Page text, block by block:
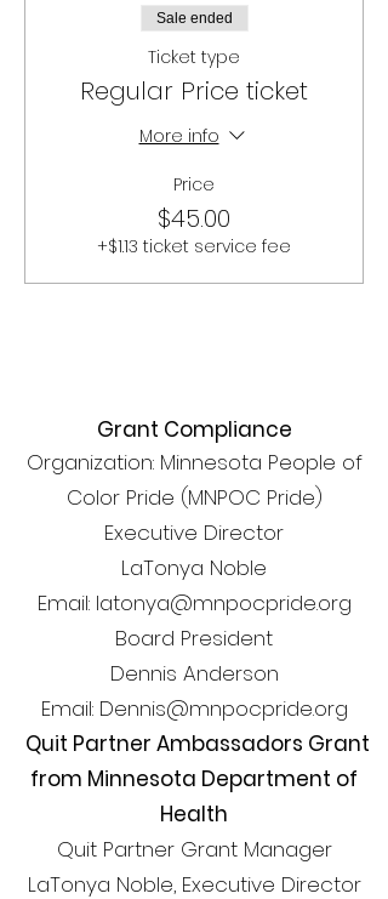
Sale ended
Ticket type
Regular Price ticket
More info
Price
$45.00
+$1.13 ticket service fee
Grant Compliance
Organization: Minnesota People of
Color Pride (MNPOC Pride)
Executive Director
LaTonya Noble
Email: latonya@mnpocpride.org
Board President
Dennis Anderson
Email: Dennis@mnpocpride.org
Quit Partner Ambassadors Grant
from Minnesota Department of
Health
Quit Partner Grant Manager
LaTonya Noble, Executive Director